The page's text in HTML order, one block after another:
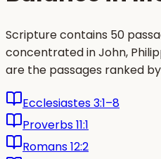
Scripture contains 50
concentrated in John,
are the passages ranked
Ecclesiastes 3:1–8
Proverbs 11:1
Romans 12:2